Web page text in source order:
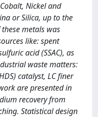
Nickel and
or Silica, up to the
metals was
like: spent
acid (SSAC), as
waste matters:
catalyst, LC finer
are presented in
recovery from
Statistical design